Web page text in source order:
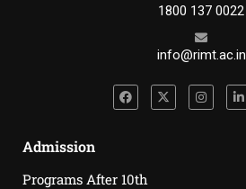
1800 137 0022
info@rimt.ac.in
Admission
Programs After 10th